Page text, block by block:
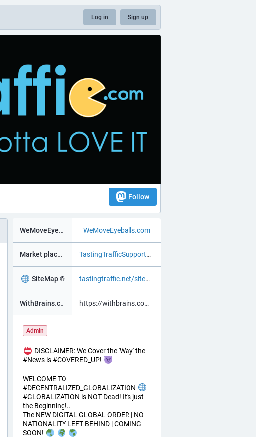
Log in Sign up
Follow
WeMoveEyeBalls ® WeMoveEyeballs.com
Market place ® TastingTrafficSupportChat.as.m
SiteMap ® tastingtraffic.net/sitemap.xml
WithBrains.com Social ® https://withbrains.com@davidv
Admin
DISCLAIMER: We Cover the 'Way' the
#News is#COVERED_UP!
WELCOME TO
#DECENTRALIZED_GLOBALIZATION
#GLOBALIZATION is NOT Dead! It's just
the Beginning!..
The NEW DIGITAL GLOBAL ORDER | NO
NATIONALITY LEFT BEHIND | COMING
SOON!